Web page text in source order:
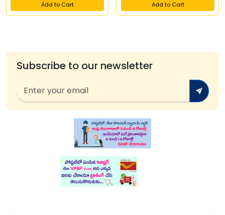
Add to Cart Add to Cart
Subscribe to our newsletter